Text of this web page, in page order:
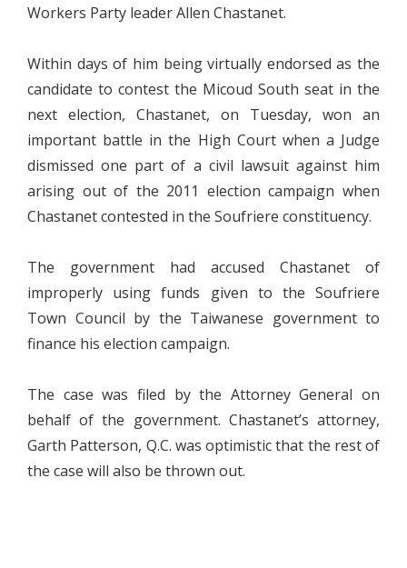
Workers Party leader Allen Chastanet.
Within days of him being virtually endorsed as the
candidate to contest the Micoud South seat in the
next election, Chastanet, on Tuesday, won an
important battle in the High Court when a Judge
dismissed one part of a civil lawsuit against him
arising out of the 2011 election campaign when
Chastanet contested in the Soufriere constituency.
The government had accused Chastanet of
improperly using funds given to the Soufriere
Town Council by the Taiwanese government to
finance his election campaign.
The case was filed by the Attorney General on
behalf of the government. Chastanet’s attorney,
Garth Patterson, Q.C. was optimistic that the rest of
the case will also be thrown out.